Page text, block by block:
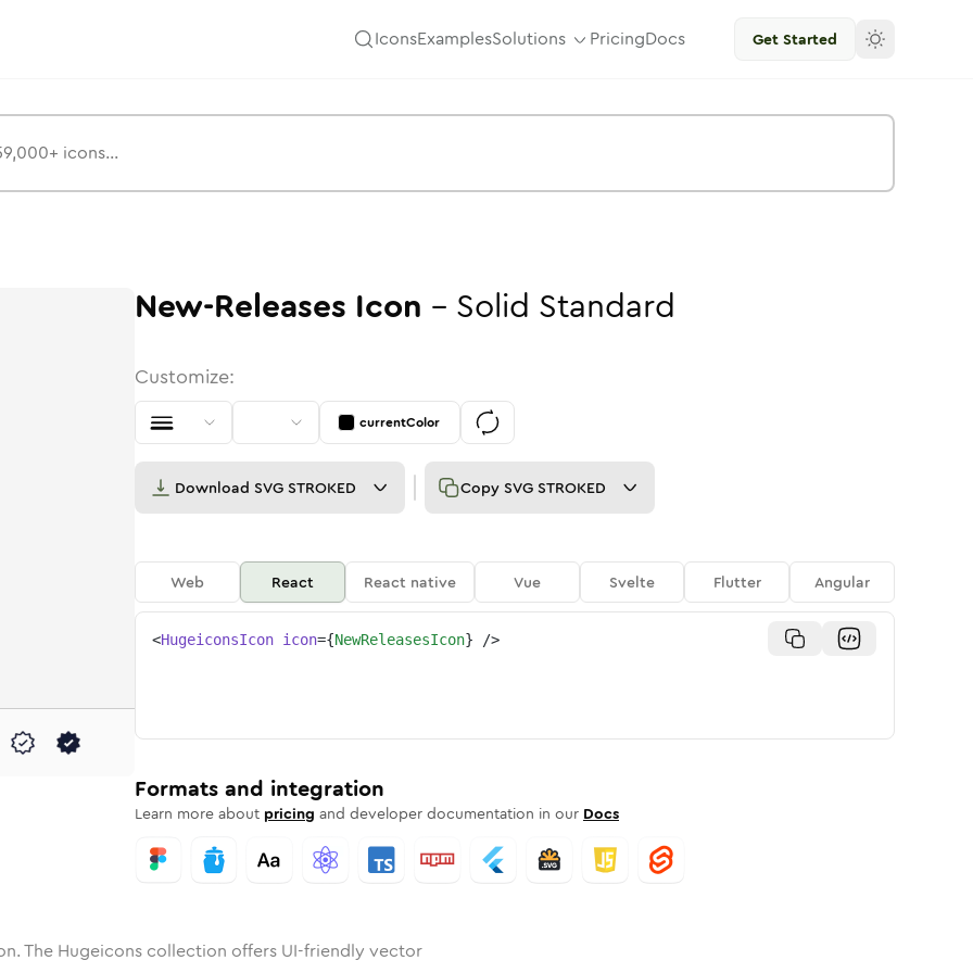
IconsExamplesSolutions PricingDocs Get Started
Rounded
inSolid Rounded
inBulk
new-releasesnew-releases
New-Releases Icon - Solid Standard
Customize:
currentColor
Download SVG STROKED Copy SVG STROKED
Web React React native Vue Svelte Flutter Angular
<HugeiconsIcon icon={NewReleasesIcon} />
Formats and integration
Learn more about pricing and developer documentation in our Docs
The Hugeicons collection offers UI-friendly vector